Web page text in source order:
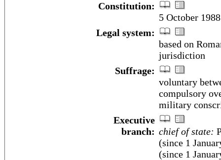
Constitution:
5 October 1988
Legal system:
based on
jurisdiction
Suffrage:
voluntary
compulsory
military
Executive
branch: chief of state:
(since 1
(since 1